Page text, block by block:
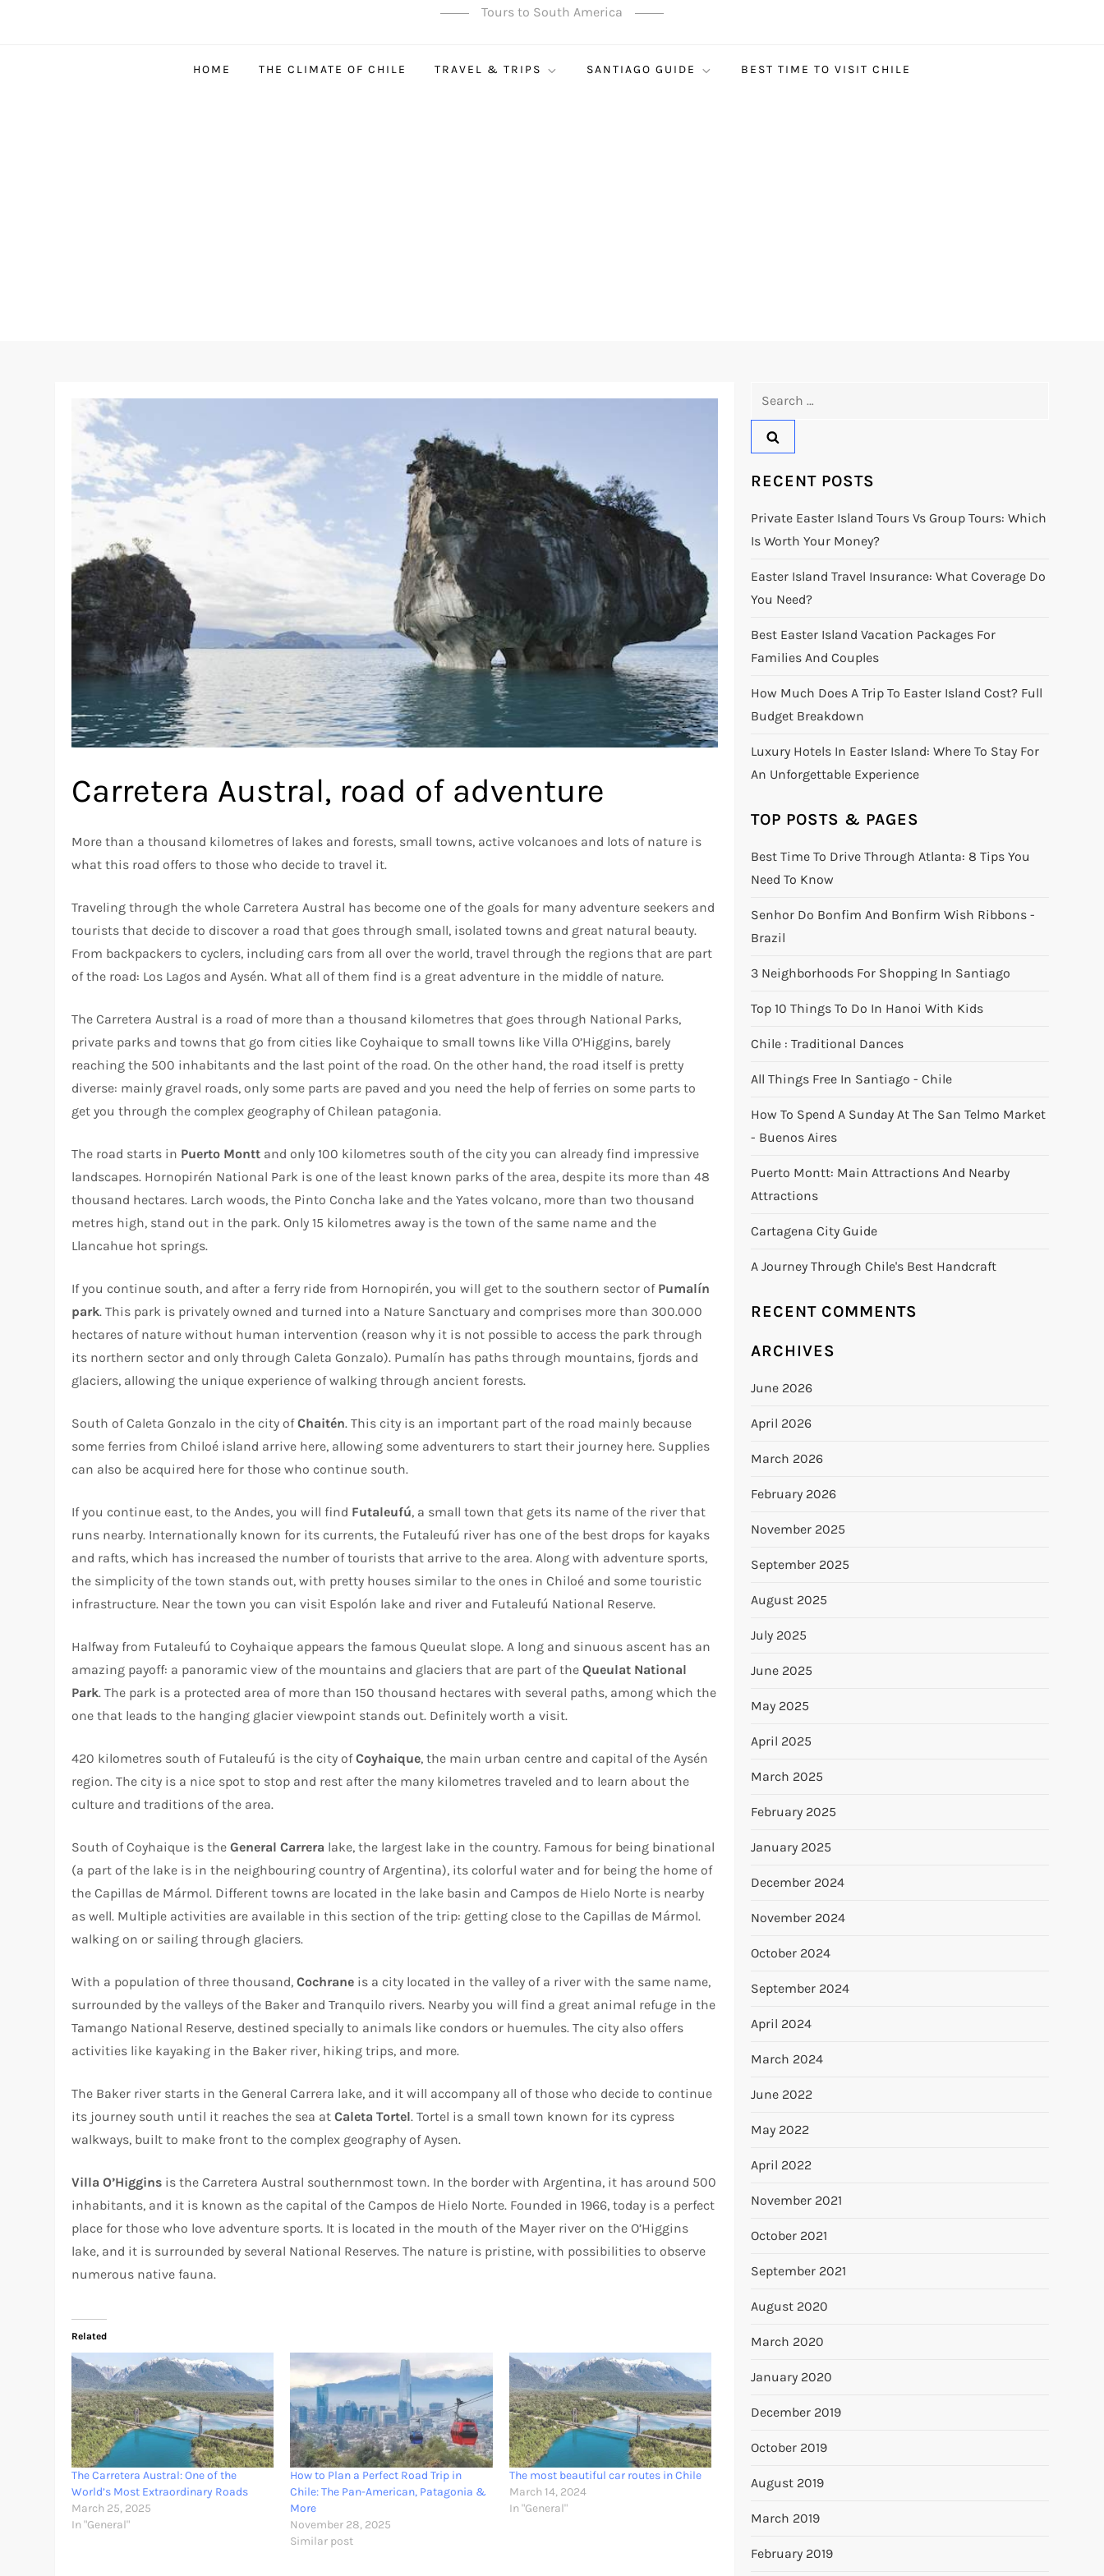
Tours to South America
HOME THE CLIMATE OF CHILE TRAVEL & TRIPS SANTIAGO GUIDE BEST TIME TO VISIT CHILE
Carretera Austral, road of adventure
More than a thousand kilometres of lakes and forests, small towns, active volcanoes and lots of nature is
what this road offers to those who decide to travel it.
Traveling through the whole Carretera Austral has become one of the goals for many adventure seekers and
tourists that decide to discover a road that goes through small, isolated towns and great natural beauty.
From backpackers to cyclers, including cars from all over the world, travel through the regions that are part
of the road: Los Lagos and Aysén. What all of them find is a great adventure in the middle of nature.
The Carretera Austral is a road of more than a thousand kilometres that goes through National Parks,
private parks and towns that go from cities like Coyhaique to small towns like Villa O’Higgins, barely
reaching the 500 inhabitants and the last point of the road. On the other hand, the road itself is pretty
diverse: mainly gravel roads, only some parts are paved and you need the help of ferries on some parts to
get you through the complex geography of Chilean patagonia.
The road starts in Puerto Montt and only 100 kilometres south of the city you can already find impressive
landscapes. Hornopirén National Park is one of the least known parks of the area, despite its more than 48
thousand hectares. Larch woods, the Pinto Concha lake and the Yates volcano, more than two thousand
metres high, stand out in the park. Only 15 kilometres away is the town of the same name and the
Llancahue hot springs.
If you continue south, and after a ferry ride from Hornopirén, you will get to the southern sector of Pumalín
park. This park is privately owned and turned into a Nature Sanctuary and comprises more than 300.000
hectares of nature without human intervention (reason why it is not possible to access the park through
its northern sector and only through Caleta Gonzalo). Pumalín has paths through mountains, fjords and
glaciers, allowing the unique experience of walking through ancient forests.
South of Caleta Gonzalo in the city ofChaitén. This city is an important part of the road mainly because
some ferries from Chiloé island arrive here, allowing some adventurers to start their journey here. Supplies
can also be acquired here for those who continue south.
If you continue east, to the Andes, you will find Futaleufú, a small town that gets its name of the river that
runs nearby. Internationally known for its currents, the Futaleufú river has one of the best drops for kayaks
and rafts, which has increased the number of tourists that arrive to the area. Along with adventure sports,
the simplicity of the town stands out, with pretty houses similar to the ones in Chiloé and some touristic
infrastructure. Near the town you can visit Espolón lake and river and Futaleufú National Reserve.
Halfway from Futaleufú to Coyhaique appears the famous Queulat slope. A long and sinuous ascent has an
amazing payoff: a panoramic view of the mountains and glaciers that are part of theQueulat National
Park. The park is a protected area of more than 150 thousand hectares with several paths, among which the
one that leads to the hanging glacier viewpoint stands out. Definitely worth a visit.
420 kilometres south of Futaleufú is the city ofCoyhaique, the main urban centre and capital of the Aysén
region. The city is a nice spot to stop and rest after the many kilometres traveled and to learn about the
culture and traditions of the area.
South of Coyhaique is theGeneral Carrera lake, the largest lake in the country. Famous for being binational
(a part of the lake is in the neighbouring country of Argentina), its colorful water and for being the home of
the Capillas de Mármol. Different towns are located in the lake basin and Campos de Hielo Norte is nearby
as well. Multiple activities are available in this section of the trip: getting close to the Capillas de Mármol.
walking on or sailing through glaciers.
With a population of three thousand,Cochrane is a city located in the valley of a river with the same name,
surrounded by the valleys of the Baker and Tranquilo rivers. Nearby you will find a great animal refuge in the
Tamango National Reserve, destined specially to animals like condors or huemules. The city also offers
activities like kayaking in the Baker river, hiking trips, and more.
The Baker river starts in the General Carrera lake, and it will accompany all of those who decide to continue
its journey south until it reaches the sea atCaleta Tortel. Tortel is a small town known for its cypress
walkways, built to make front to the complex geography of Aysen.
Villa O’Higgins is the Carretera Austral southernmost town. In the border with Argentina, it has around 500
inhabitants, and it is known as the capital of the Campos de Hielo Norte. Founded in 1966, today is a perfect
place for those who love adventure sports. It is located in the mouth of the Mayer river on the O’Higgins
lake, and it is surrounded by several National Reserves. The nature is pristine, with possibilities to observe
numerous native fauna.
Related
The Carretera Austral: One of the
World’s Most Extraordinary Roads
March 25, 2025
In "General"
How to Plan a Perfect Road Trip in
Chile: The Pan-American, Patagonia &
More
November 28, 2025
Similar post
The most beautiful car routes in Chile
March 14, 2024
In "General"
RECENT POSTS
Private Easter Island Tours Vs Group Tours: Which
Is Worth Your Money?
Easter Island Travel Insurance: What Coverage Do
You Need?
Best Easter Island Vacation Packages For
Families And Couples
How Much Does A Trip To Easter Island Cost? Full
Budget Breakdown
Luxury Hotels In Easter Island: Where To Stay For
An Unforgettable Experience
TOP POSTS & PAGES
Best Time To Drive Through Atlanta: 8 Tips You
Need To Know
Senhor Do Bonfim And Bonfirm Wish Ribbons -
Brazil
3 Neighborhoods For Shopping In Santiago
Top 10 Things To Do In Hanoi With Kids
Chile : Traditional Dances
All Things Free In Santiago - Chile
How To Spend A Sunday At The San Telmo Market
- Buenos Aires
Puerto Montt: Main Attractions And Nearby
Attractions
Cartagena City Guide
A Journey Through Chile's Best Handcraft
RECENT COMMENTS
ARCHIVES
June 2026
April 2026
March 2026
February 2026
November 2025
September 2025
August 2025
July 2025
June 2025
May 2025
April 2025
March 2025
February 2025
January 2025
December 2024
November 2024
October 2024
September 2024
April 2024
March 2024
June 2022
May 2022
April 2022
November 2021
October 2021
September 2021
August 2020
March 2020
January 2020
December 2019
October 2019
August 2019
March 2019
February 2019